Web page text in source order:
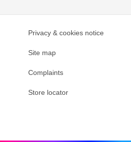
Privacy & cookies notice
Site map
Complaints
Store locator